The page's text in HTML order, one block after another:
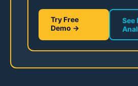
Try Free
Demo →
See